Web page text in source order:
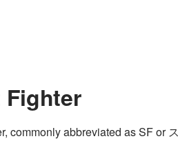
Fighter
commonly abbreviated as SF or